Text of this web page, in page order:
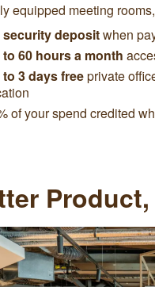
equipped meeting
security depositwhen
to 60 hours a month
to 3 days freeprivate
of your spend credited